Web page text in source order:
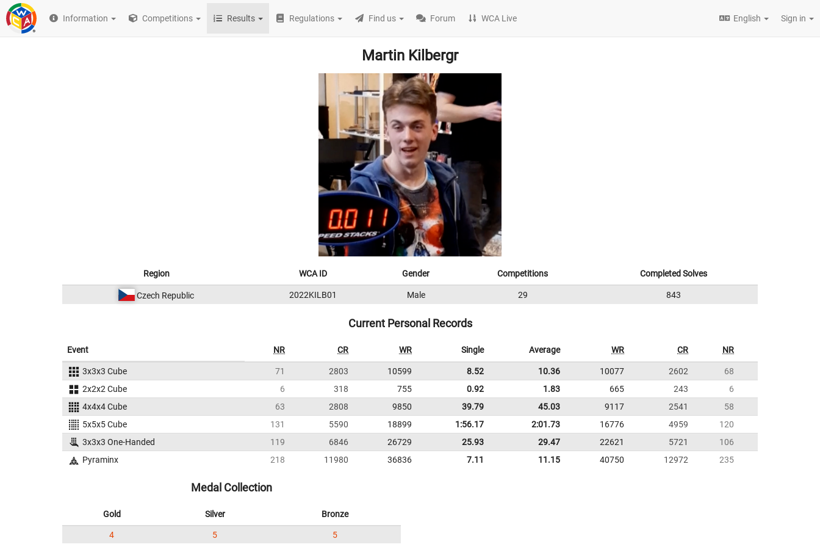
Information Competitions Results Regulations Find us Forum WCA Live English Sign in
Martin Kilbergr
Region WCA ID Gender Competitions Completed Solves
Czech Republic 2022KILB01 Male 29 843
Current Personal Records
Event NR CR WR Single Average WR CR NR
3x3x3 Cube 71 2803 10599 8.52 10.36 10077 2602
68
2x2x2 Cube
6 318 755 0.92 1.83 665 243
6
4x4x4 Cube
63 2808 9850 39.79 45.03 9117 2541
58
5x5x5 Cube
131 5590 18899 1:56.17 2:01.73 16776 4959
120
3x3x3 One-Handed
119 6846 26729 25.93 29.47 22621 5721
106
Pyraminx
218 11980 36836 7.11 11.15 40750 12972 235
Medal Collection
Gold Silver Bronze
4 5 5